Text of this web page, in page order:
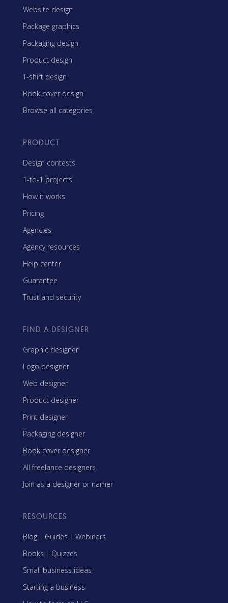
Website design
Package graphics
Packaging design
Product design
T-shirt design
Book cover design
Browse all categories
PRODUCT
Design contests
1-to-1 projects
How it works
Pricing
Agencies
Agency resources
Help center
Guarantee
Trust and security
FIND A DESIGNER
Graphic designer
Logo designer
Web designer
Product designer
Print designer
Packaging designer
Book cover designer
All freelance designers
Join as a designer or namer
RESOURCES
Blog | Guides | Webinars
Books | Quizzes
Small business ideas
Starting a business